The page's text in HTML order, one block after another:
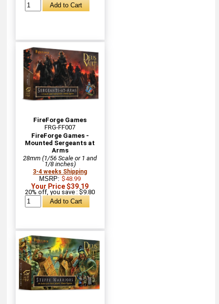
FireForge Games
FRG-FF007
FireForge Games -
Mounted Sergeants at
Arms
28mm (1/56 Scale or 1 and
1/8 inches)
3-4 weeks Shipping
MSRP:$48.99
Your Price $39.19
20% off, you save : $9.80